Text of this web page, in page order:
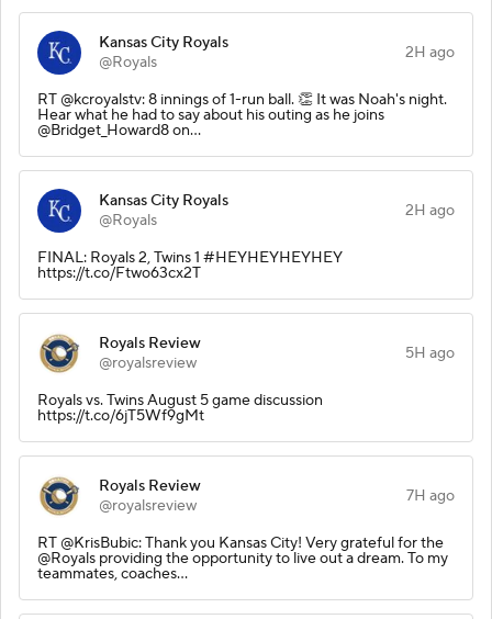
Kansas City Royals
@Royals
2H ago
RT @kcroyalstv: 8 innings of 1-run ball. 👏 It was Noah's night.
Hear what he had to say about his outing as he joins
@Bridget_Howard8 on…
Kansas City Royals
@Royals
2H ago
FINAL: Royals 2, Twins 1 #HEYHEYHEYHEY
https://t.co/Ftwo63cx2T
Royals Review
@royalsreview
5H ago
Royals vs. Twins August 5 game discussion
https://t.co/6jT5Wf9gMt
Royals Review
@royalsreview
7H ago
RT @KrisBubic: Thank you Kansas City! Very grateful for the
@Royals providing the opportunity to live out a dream. To my
teammates, coaches…